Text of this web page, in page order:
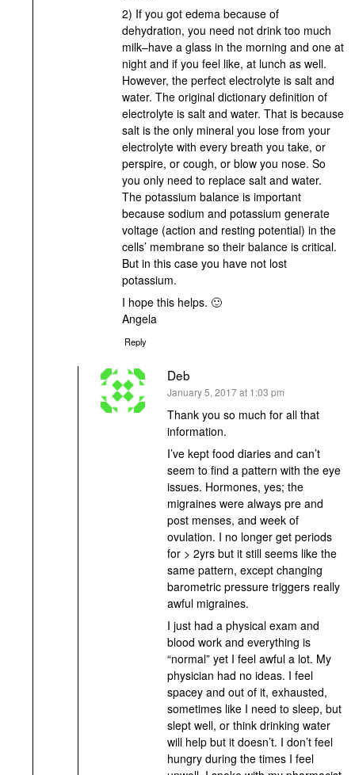
2) If you got edema because of
dehydration, you need not drink too much
milk–have a glass in the morning and one at
night and if you feel like, at lunch as well.
However, the perfect electrolyte is salt and
water. The original dictionary definition of
electrolyte is salt and water. That is because
salt is the only mineral you lose from your
electrolyte with every breath you take, or
perspire, or cough, or blow you nose. So
you only need to replace salt and water.
The potassium balance is important
because sodium and potassium generate
voltage (action and resting potential) in the
cells’ membrane so their balance is critical.
But in this case you have not lost
potassium.
I hope this helps. 🙂
Angela
Reply
Deb
says:
January 5, 2017 at 1:03 pm
Thank you so much for all that
information.
I’ve kept food diaries and can’t
seem to find a pattern with the eye
issues. Hormones, yes; the
migraines were always pre and
post menses, and week of
ovulation. I no longer get periods
for > 2yrs but it still seems like the
same pattern, except changing
barometric pressure triggers really
awful migraines.
I just had a physical exam and
blood work and everything is
“normal” yet I feel awful a lot. My
physician had no ideas. I feel
spacey and out of it, exhausted,
sometimes like I need to sleep, but
slept well, or think drinking water
will help but it doesn’t. I don’t feel
hungry during the times I feel